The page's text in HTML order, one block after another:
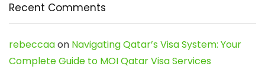
Recent Comments
rebeccaaon Navigating Qatar’s Visa System: Your
Complete Guide to MOI Qatar Visa Services